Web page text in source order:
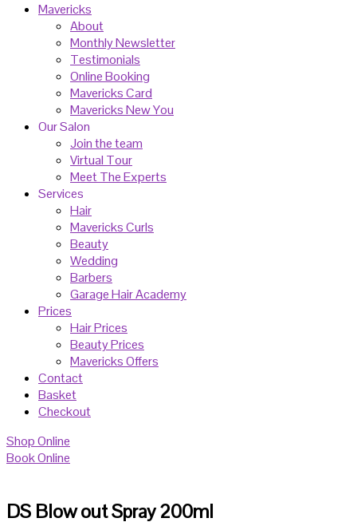
Mavericks
About
Monthly Newsletter
Testimonials
Online Booking
Mavericks Card
Mavericks New You
Our Salon
Join the team
Virtual Tour
Meet The Experts
Services
Hair
Mavericks Curls
Beauty
Wedding
Barbers
Garage Hair Academy
Prices
Hair Prices
Beauty Prices
Mavericks Offers
Contact
Basket
Checkout
Shop Online
Book Online
DS Blow out Spray 200ml